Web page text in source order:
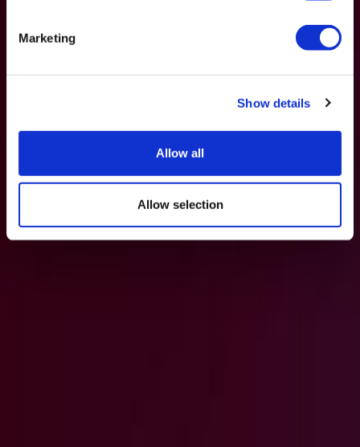
Marketing
Show details
Allow all
Allow selection